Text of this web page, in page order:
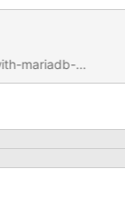
mariadb-
use a function